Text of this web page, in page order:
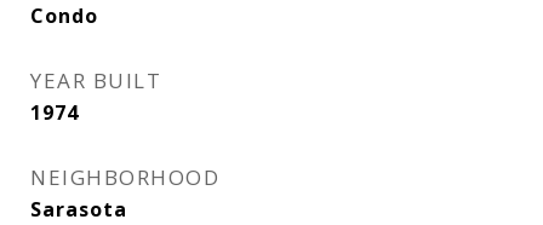
Condo
YEAR BUILT
1974
NEIGHBORHOOD
Sarasota